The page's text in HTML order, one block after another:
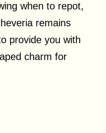
when to repot,
remains
provide you with
charm for